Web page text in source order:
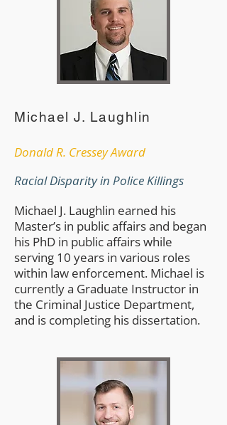
Michael J. Laughlin
​Donald R. Cressey Award
Racial Disparity in Police Killings
Michael J. Laughlin earned his
Master’s in public affairs and began
his PhD in public affairs while
serving 10 years in various roles
within law enforcement. Michael is
currently a Graduate Instructor in
the Criminal Justice Department,
and is completing his dissertation.